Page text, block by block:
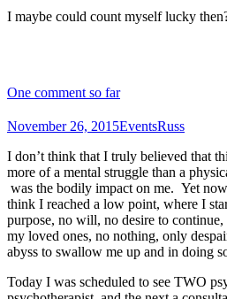
I maybe could count myself lucky
One comment so far
November 26, 2015EventsRuss
I don’t think that I truly believed that
more of a mental struggle than a
was the bodily impact on me. Yet
think I reached a low point, where I
purpose, no will, no desire to
my loved ones, no nothing, only
abyss to swallow me up and in doing
Today I was scheduled to see TWO